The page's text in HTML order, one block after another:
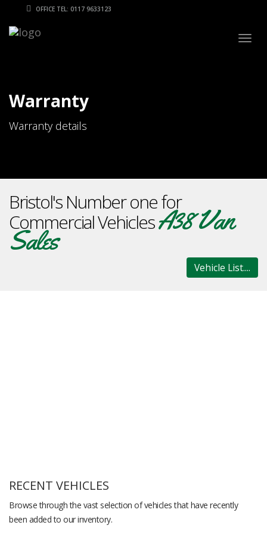
OFFICE TEL: 0117 9633123
Warranty
Warranty details
Bristol's Number one for
Commercial VehiclesA38 Van
Sales
Vehicle List....
RECENT VEHICLES
Browse through the vast selection of vehicles that have recently
been added to our inventory.